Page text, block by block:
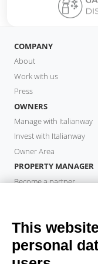
COMPANY
About
Work with us
Press
OWNERS
Manage with Italianway
Invest with Italianway
Owner Area
PROPERTY MANAGER
Become a partner
Book a stay
Long stays
Guest Experiences
This
personal